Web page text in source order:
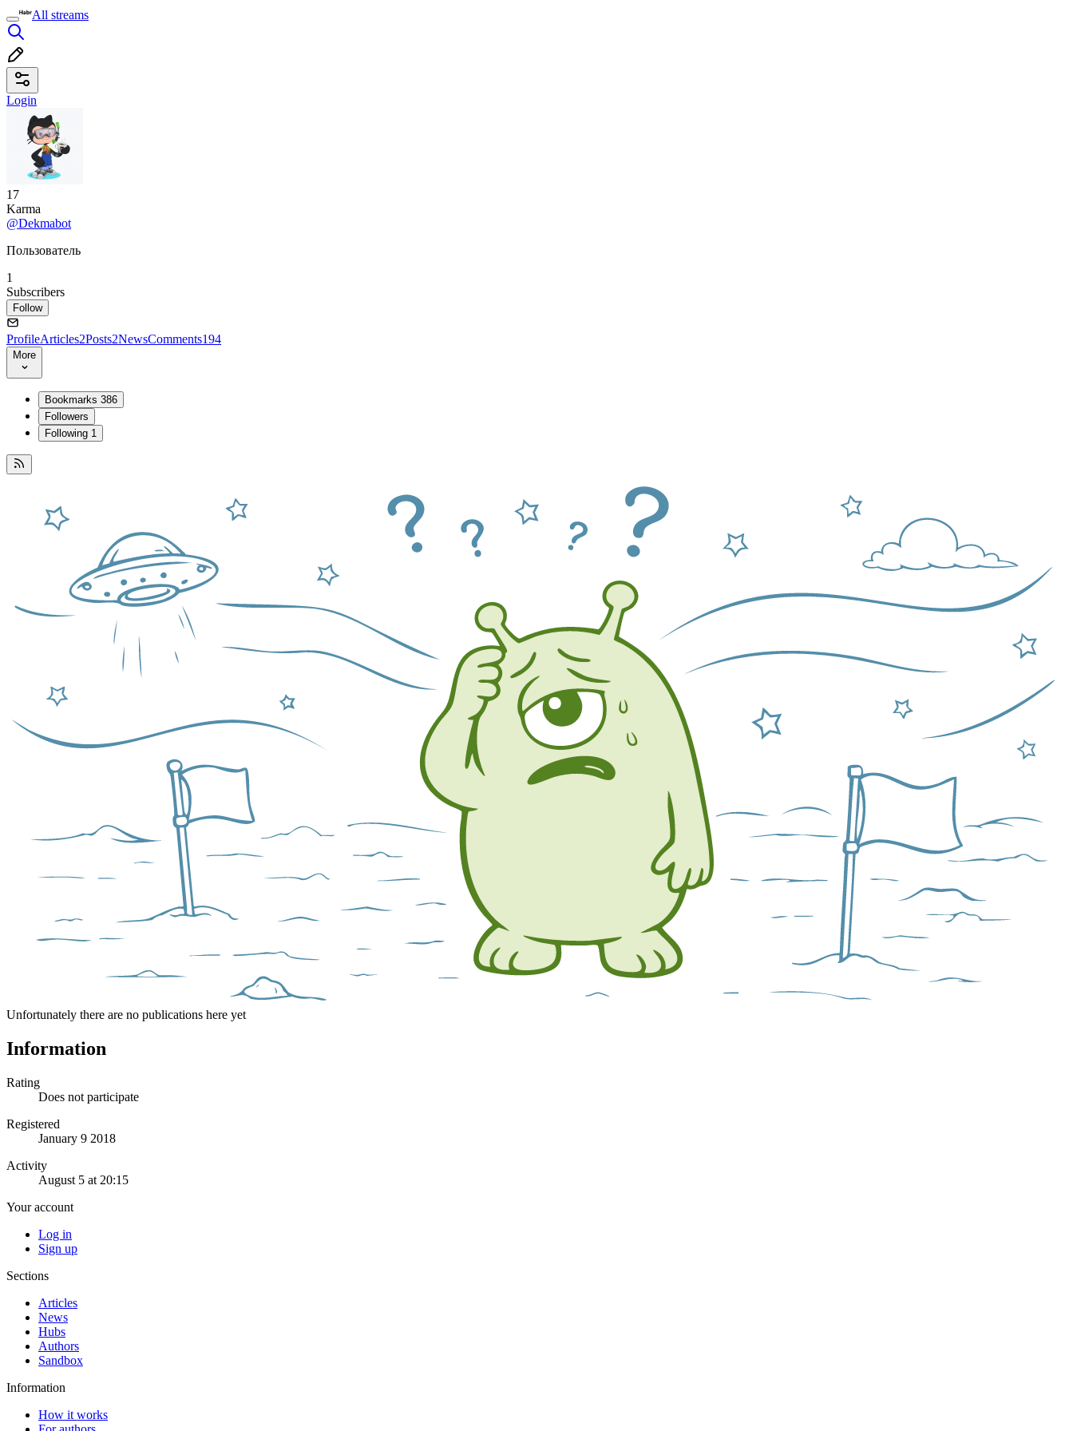
All streams
Login
17
Karma
@Dekmabot
Пользователь
1
Subscribers
Follow
ProfileArticles2Posts2NewsComments194
More
Bookmarks 386
Followers
Following 1
Unfortunately there are no publications here yet
Information
Rating
Does not participate
Registered
January 9 2018
Activity
August 5 at 20:15
Your account
Log in
Sign up
Sections
Articles
News
Hubs
Authors
Sandbox
Information
How it works